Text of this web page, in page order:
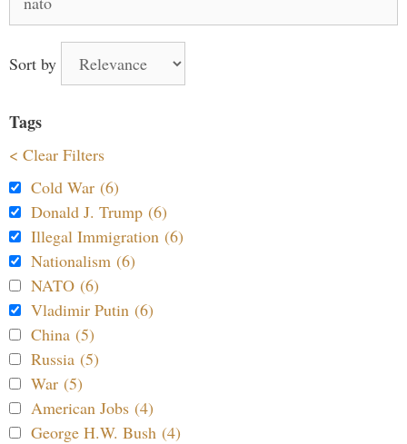
for:
Sort by
Tags
< Clear Filters
Cold War (6)
Donald J. Trump (6)
Illegal Immigration (6)
Nationalism (6)
NATO (6)
Vladimir Putin (6)
China (5)
Russia (5)
War (5)
American Jobs (4)
George H.W. Bush (4)